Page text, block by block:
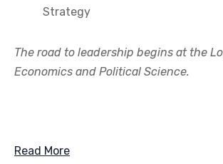
Strategy
The road to leadership begins at the
Economics and Political Science.
Read More